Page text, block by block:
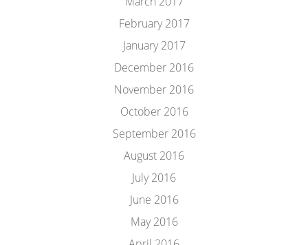
February 2017
January 2017
December 2016
November 2016
October 2016
September 2016
August 2016
July 2016
June 2016
May 2016